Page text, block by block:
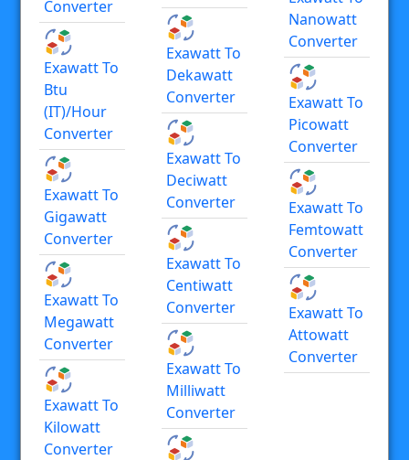
Converter
Exawatt To
Btu
(IT)/hour
Converter
Exawatt To
Gigawatt
Converter
Exawatt To
Megawatt
Converter
Exawatt To
Kilowatt
Converter
Exawatt To
Dekawatt
Converter
Exawatt To
Deciwatt
Converter
Exawatt To
Centiwatt
Converter
Exawatt To
Milliwatt
Converter
Nanowatt
Converter
Exawatt To
Picowatt
Converter
Exawatt To
Femtowatt
Converter
Exawatt To
Attowatt
Converter